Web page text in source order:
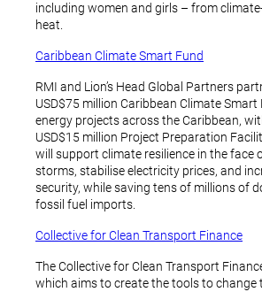
including women and girls – from
heat.
Caribbean Climate Smart Fund
RMI and Lion’s Head Global Partners
USD$75 million Caribbean Climate
energy projects across the Caribbean,
USD$15 million Project Preparation
will support climate resilience in the face
storms, stabilise electricity prices, and
security, while saving tens of millions of
fossil fuel imports.
Collective for Clean Transport Finance
The Collective for Clean Transport
which aims to create the tools to change